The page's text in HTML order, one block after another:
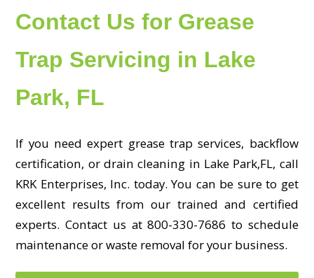
Contact Us for Grease
Trap Servicing in Lake
Park, FL
If you need expert grease trap services, backflow
certification, or drain cleaning in Lake Park,FL, call
KRK Enterprises, Inc. today. You can be sure to get
excellent results from our trained and certified
experts. Contact us at 800-330-7686 to schedule
maintenance or waste removal for your business.